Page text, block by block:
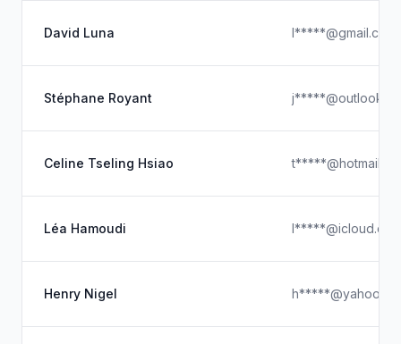
David Luna l*****@gmail.com
Stéphane Royant
Celine Tseling Hsiao
Léa Hamoudi l*****@icloud.com
Henry Nigel